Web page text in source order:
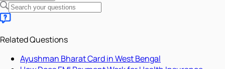
Related Questions
Ayushman Bharat Card in West Bengal